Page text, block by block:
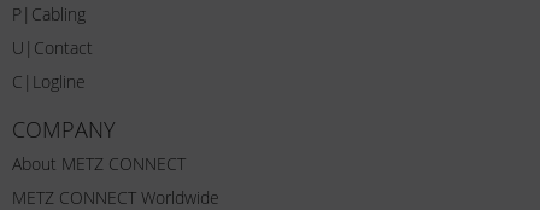
P|Cabling
U|Contact
C|Logline
COMPANY
About METZ CONNECT
METZ CONNECT Worldwide